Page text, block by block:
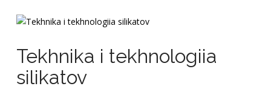
Tekhnika i tekhnologiia
silikatov